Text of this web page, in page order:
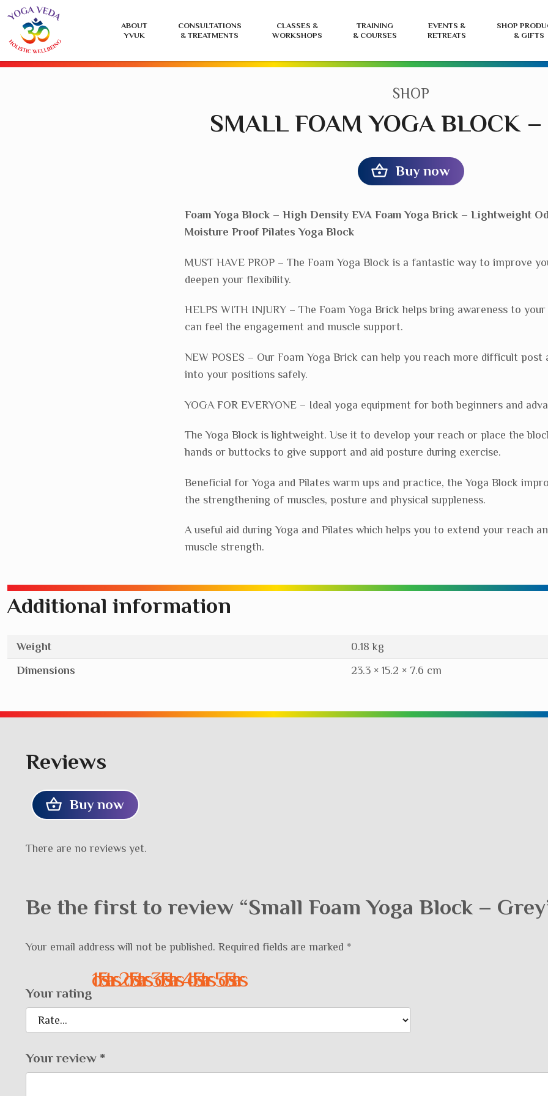
ABOUT
YVUK
CONSULTATIONS
& TREATMENTS
CLASSES &
WORKSHOPS
TRAINING
& COURSES
EVENTS &
RETREATS
SHOP
& GIFTS
CATEGORY:
SHOP
SMALL FOAM YOGA BLOCK –
Buy now
Foam Yoga Block – High Density EVA Foam Yoga Brick – Lightweight
Moisture Proof Pilates Yoga Block
MUST HAVE PROP – The Foam Yoga Block is a fantastic way to improve
deepen your flexibility.
HELPS WITH INJURY – The Foam Yoga Brick helps bring awareness to
can feel the engagement and muscle support.
NEW POSES – Our Foam Yoga Brick can help you reach more difficult post
into your positions safely.
YOGA FOR EVERYONE – Ideal yoga equipment for both beginners and
The Yoga Block is lightweight. Use it to develop your reach or place the
hands or buttocks to give support and aid posture during exercise.
Beneficial for Yoga and Pilates warm ups and practice, the Yoga Block
the strengthening of muscles, posture and physical suppleness.
A useful aid during Yoga and Pilates which helps you to extend your reach
muscle strength.
Additional information
Weight
0.18 kg
Dimensions
23.3 × 15.2 × 7.6 cm
Reviews
Buy now
There are no reviews yet.
Be the first to review “Small Foam Yoga Block –
Your email address will not be published. Required fields are marked *
Your rating
1 of 5 stars2 of 5 stars3 of 5 stars4 of 5 stars5 of 5 stars
Your review *